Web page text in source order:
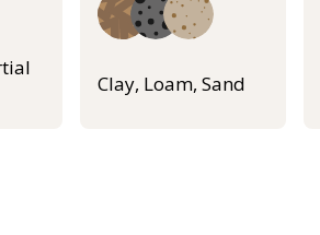
Clay, Loam, Sand